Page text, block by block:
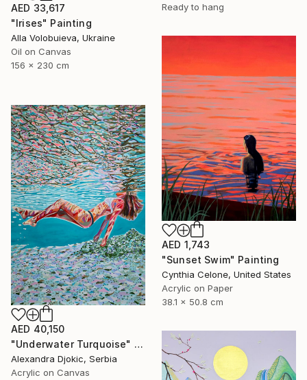
AED 33,617
"Irises" Painting
Alla Volobuieva, Ukraine
Oil on Canvas
156 x 230 cm
Ready to hang
AED 1,743
"Sunset Swim" Painting
Cynthia Celone, United States
Acrylic on Paper
38.1 x 50.8 cm
AED 40,150
"Underwater Turquoise" Painting
Alexandra Djokic, Serbia
Acrylic on Canvas